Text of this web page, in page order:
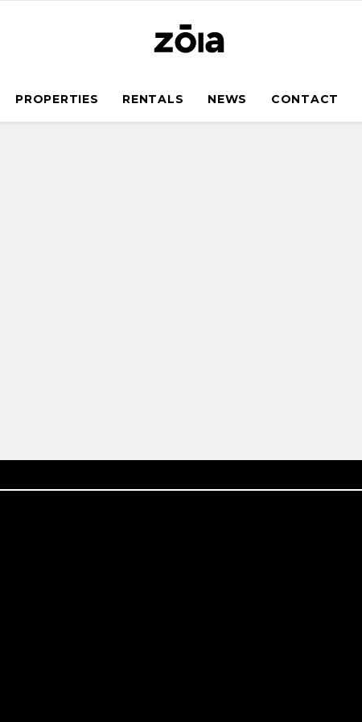
PROPERTIES RENTALS NEWS CONTACT